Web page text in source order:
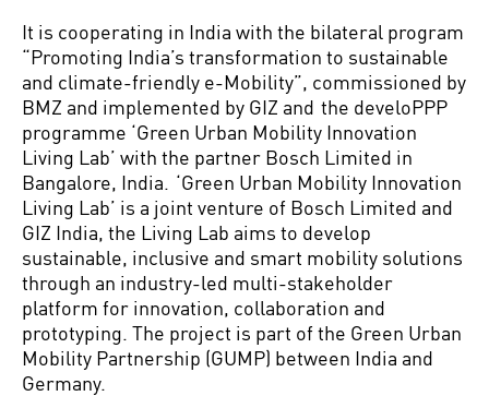
It is cooperating in India with the bilateral program
“Promoting India’s transformation to sustainable
and climate-friendly e-Mobility”, commissioned by
BMZ and implemented by GIZ and the develoPPP
programme ‘Green Urban Mobility Innovation
Living Lab’ with the partner Bosch Limited in
Bangalore, India. ‘Green Urban Mobility Innovation
Living Lab’ is a joint venture of Bosch Limited and
GIZ India, the Living Lab aims to develop
sustainable, inclusive and smart mobility solutions
through an industry-led multi-stakeholder
platform for innovation, collaboration and
prototyping. The project is part of the Green Urban
Mobility Partnership (GUMP) between India and
Germany.